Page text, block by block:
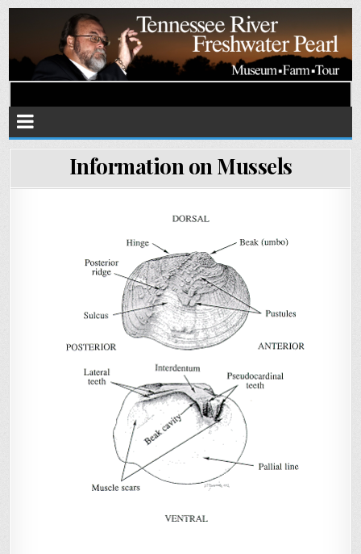
Tennessee River Pearls
Information on Mussels